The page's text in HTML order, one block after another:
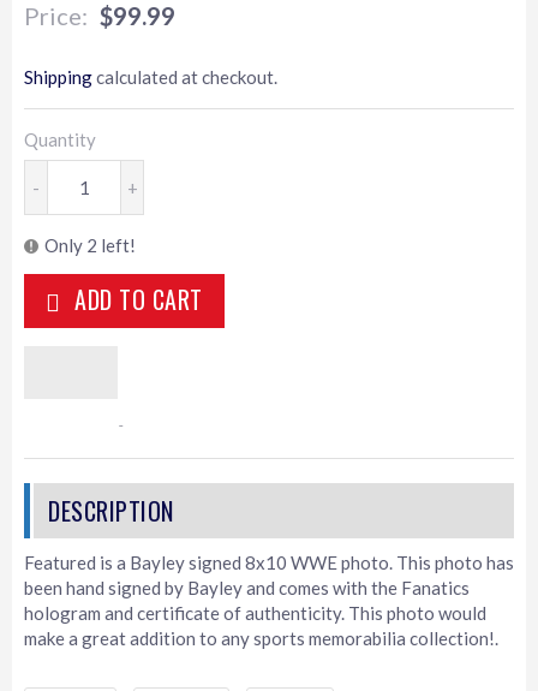
$99.99
Shippingcalculated at checkout.
Quantity
+
-
Only 2 left!
ADD TO CART
Featured is a Bayley signed 8x10 WWE photo. This photo has
been hand signed by Bayley and comes with the Fanatics
hologram and certificate of authenticity. This photo would
make a great addition to any sports memorabilia collection!.